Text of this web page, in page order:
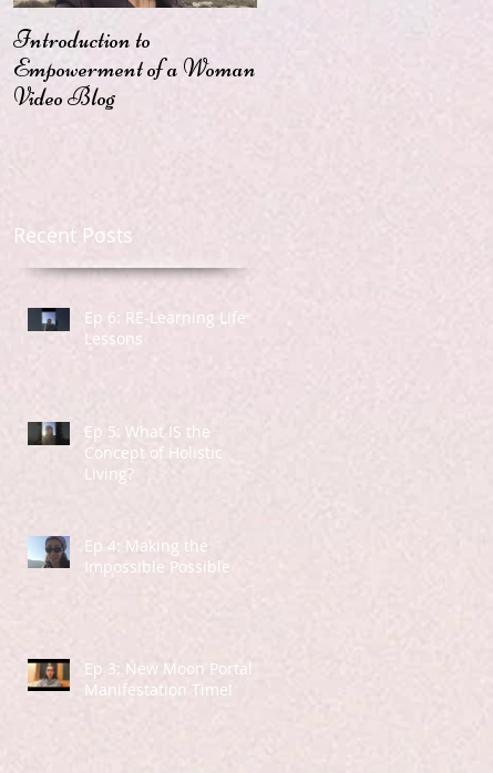
Introduction to
Empowerment of a Woman
Video Blog
Recent Posts
Ep 6: RE-Learning Life
Lessons
Ep 5: What IS the
Concept of Holistic
Living?
Ep 4: Making the
Impossible Possible
Ep 3: New Moon Portal -
Manifestation Time!